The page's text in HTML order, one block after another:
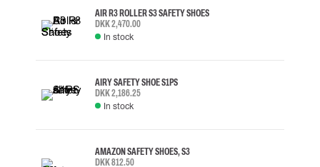
AIR R3 ROLLER S3 SAFETY SHOES
DKK 2,470.00
In stock
AIRY SAFETY SHOE S1PS
DKK 2,186.25
In stock
AMAZON SAFETY SHOES, S3
DKK 812.50